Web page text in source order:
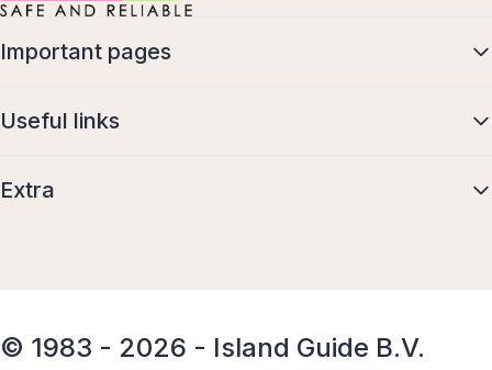
Important pages
Useful links
Extra
© 1983 - 2026 - Island Guide B.V.